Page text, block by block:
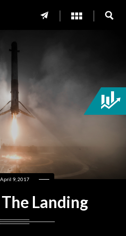
April 9, 2017
Landing